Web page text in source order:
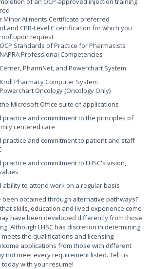
Minor Ailments Certificate preferred
and CPR-Level C certification for which you
upon request
Standards of Practice for Pharmacists
Professional Competencies
PharmNet, and Powerchart System
Pharmacy Computer System
Oncology (Oncology Only)
Microsoft Office suite of applications
practice and commitment to the principles of
centered care
practice and commitment to patient and staff
and commitment to LHSC's vision,
ability to attend work on a regular basis
been obtained through alternative pathways?
skills, education and lived experience come
have been developed differently from those
Although LHSC has discretion in determining
the qualifications and licensing
applications from those with different
not meet every requirement listed. Tell us
with your resume!